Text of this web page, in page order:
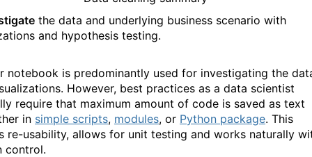
the data and underlying business scenario with
and hypothesis testing.
notebook is predominantly used for investigating the
However, best practices as a data scientist
require that maximum amount of code is saved as text
in simple scripts, modules, or Python package. This
re-usability, allows for unit testing and works naturally
control.